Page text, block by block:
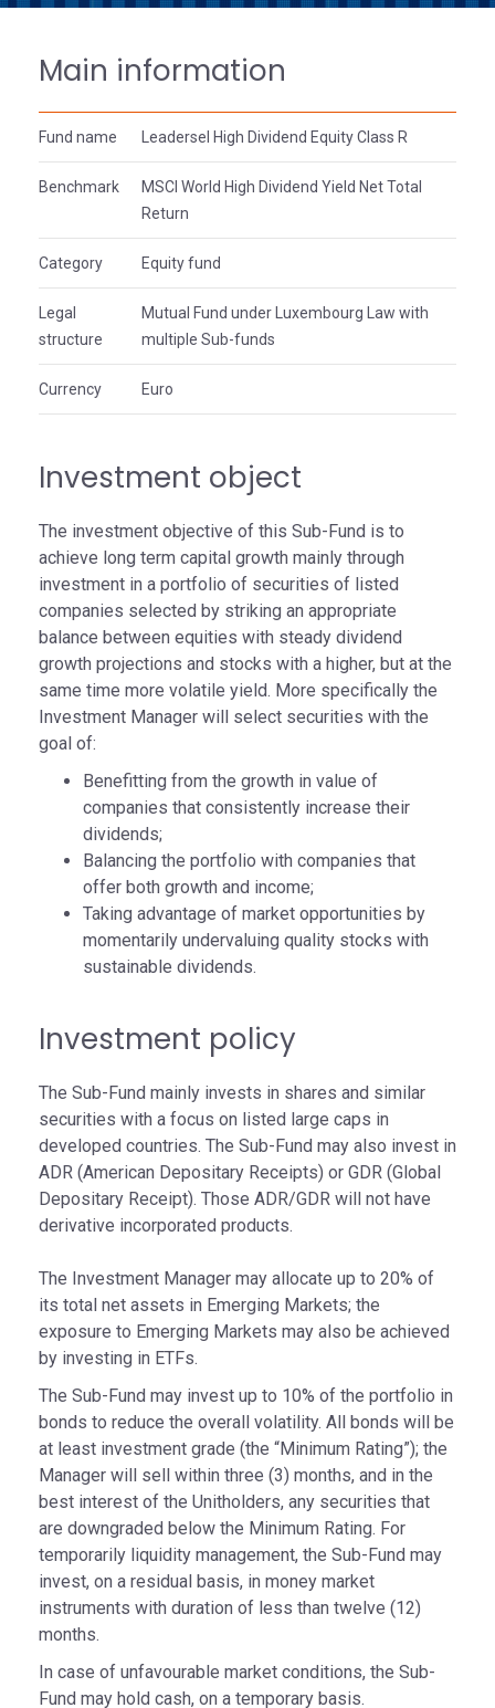
Main information
Fund name Leadersel High Dividend Equity Class R
Benchmark
MSCI World High Dividend Yield Net Total
Return
Category Equity fund
Legal
structure
Mutual Fund under Luxembourg Law with
multiple Sub-funds
Currency Euro
Investment object
The investment objective of this Sub-Fund is to
achieve long term capital growth mainly through
investment in a portfolio of securities of listed
companies selected by striking an appropriate
balance between equities with steady dividend
growth projections and stocks with a higher, but at the
same time more volatile yield. More specifically the
Investment Manager will select securities with the
goal of:
Benefitting from the growth in value of
companies that consistently increase their
dividends;
Balancing the portfolio with companies that
offer both growth and income;
Taking advantage of market opportunities by
momentarily undervaluing quality stocks with
sustainable dividends.
Investment policy
The Sub-Fund mainly invests in shares and similar
securities with a focus on listed large caps in
developed countries. The Sub-Fund may also invest in
ADR (American Depositary Receipts) or GDR (Global
Depositary Receipt). Those ADR/GDR will not have
derivative incorporated products.
The Investment Manager may allocate up to 20% of
its total net assets in Emerging Markets; the
exposure to Emerging Markets may also be achieved
by investing in ETFs.
The Sub-Fund may invest up to 10% of the portfolio in
bonds to reduce the overall volatility. All bonds will be
at least investment grade (the “Minimum Rating”); the
Manager will sell within three (3) months, and in the
best interest of the Unitholders, any securities that
are downgraded below the Minimum Rating. For
temporarily liquidity management, the Sub-Fund may
invest, on a residual basis, in money market
instruments with duration of less than twelve (12)
months.
In case of unfavourable market conditions, the Sub-
Fund may hold cash, on a temporary basis.